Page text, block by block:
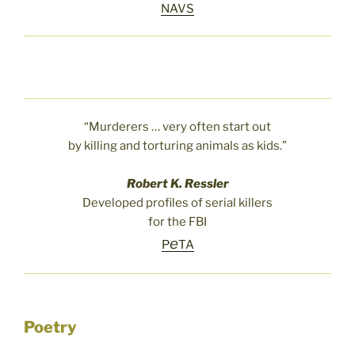
NAVS
“Murderers … very often start out
by killing and torturing animals as kids.”
Robert K. Ressler
Developed profiles of serial killers
for the FBI
PeTA
Poetry